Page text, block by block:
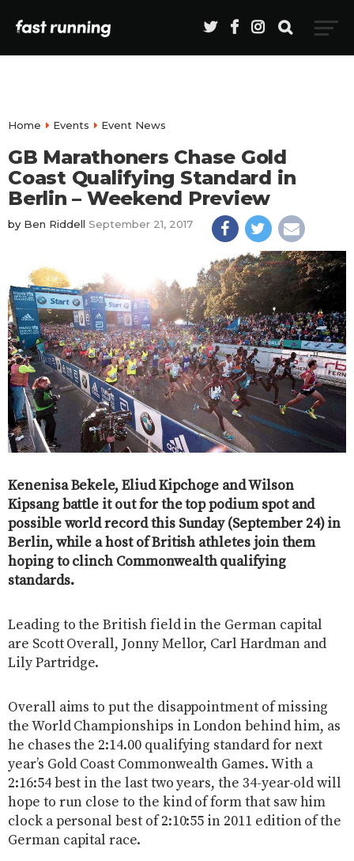
Home Events Event News
GB Marathoners Chase Gold
Coast Qualifying Standard in
Berlin – Weekend Preview
by Ben Riddell September 21, 2017
Kenenisa Bekele, Eliud Kipchoge and Wilson
Kipsang battle it out for the top podium spot and
possible world record this Sunday (September 24) in
Berlin, while a host of British athletes join them
hoping to clinch Commonwealth qualifying
standards.
Leading to the British field in the German capital
are Scott Overall, Jonny Mellor, Carl Hardman and
Lily Partridge.
Overall aims to put the disappointment of missing
the World Championships in London behind him, as
he chases the 2:14.00 qualifying standard for next
year’s Gold Coast Commonwealth Games. With a
2:16:54 best in the last two years, the 34-year-old will
hope to run close to the kind of form that saw him
clock a personal best of 2:10:55 in 2011 edition of the
German capital race.